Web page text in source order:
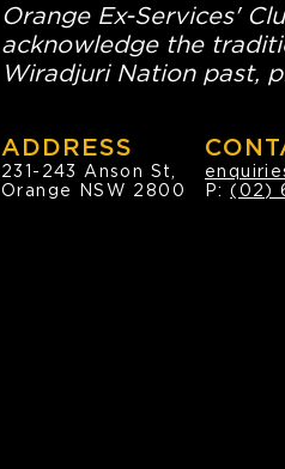
Orange Ex-Services'
acknowledge the
Wiradjuri Nation past,
ADDRESS
231-243 Anson St,
Orange NSW 2800
P:(02)